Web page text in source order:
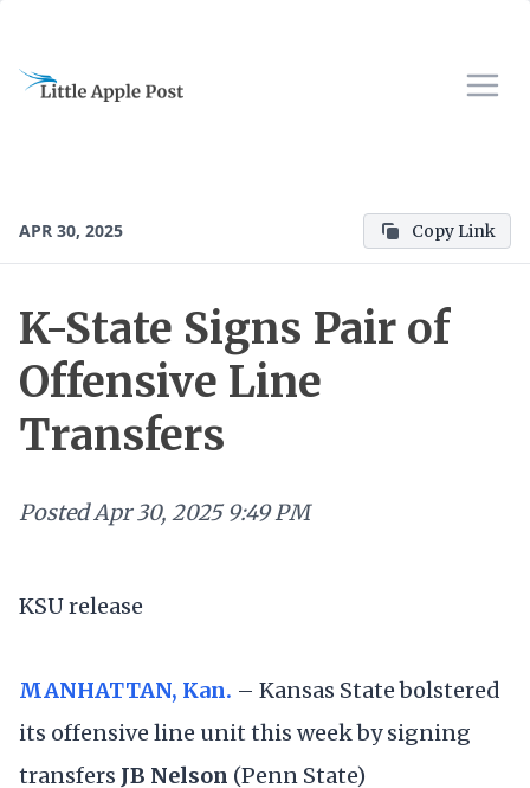
APR 30, 2025 Copy Link
K-State Signs Pair of
Offensive Line
Transfers
PostedApr 30, 2025 9:49 PM
KSU release
MANHATTAN, Kan. – Kansas State bolstered
its offensive line unit this week by signing
transfers JB Nelson (Penn State)